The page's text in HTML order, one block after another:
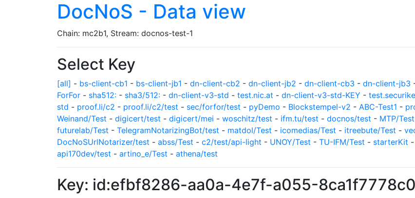
DocNoS - Data view
Chain: mc2b1, Stream: docnos-test-1
Select Key
[all] - bs-client-cb1 - bs-client-jb1 - dn-client-cb2 - dn-client-jb2 - dn-client-cb3 - dn-client-jb3
ForFor - sha512: - sha3/512: - dn-client-v3-std - test.nic.at - dn-client-v3-std-KEY -
std - proof.li/c2 - proof.li/c2/test - sec/forfor/test - pyDemo - Blockstempel-v2 - ABC-Test1 -
Weinand/Test - digicert/test - digicert/mei - woschitz/test - ifm.tu/test - docnos/test - MTP/Test
futurelab/Test - TelegramNotarizingBot/test - matdol/Test - icomedias/Test - itreebute/Test -
DocNoSUrlNotarizer/test - abss/Test - c2/test/api-light - UNOY/Test - TU-IFM/Test - starterKit -
api170dev/test - artino_e/Test - athena/test
Key: id:efbf8286-aa0a-4e7f-a055-